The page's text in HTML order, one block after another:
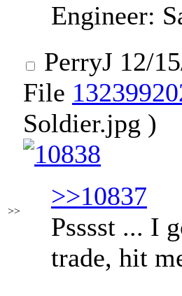
Engineer:
>>
PerryJ 12/
File
Soldier.jpg )
>>10837
Psssst ... I
trade, hit